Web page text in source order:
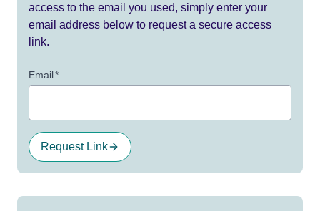
access to the email you used, simply enter your
email address below to request a secure access
link.
Email*
Request Link